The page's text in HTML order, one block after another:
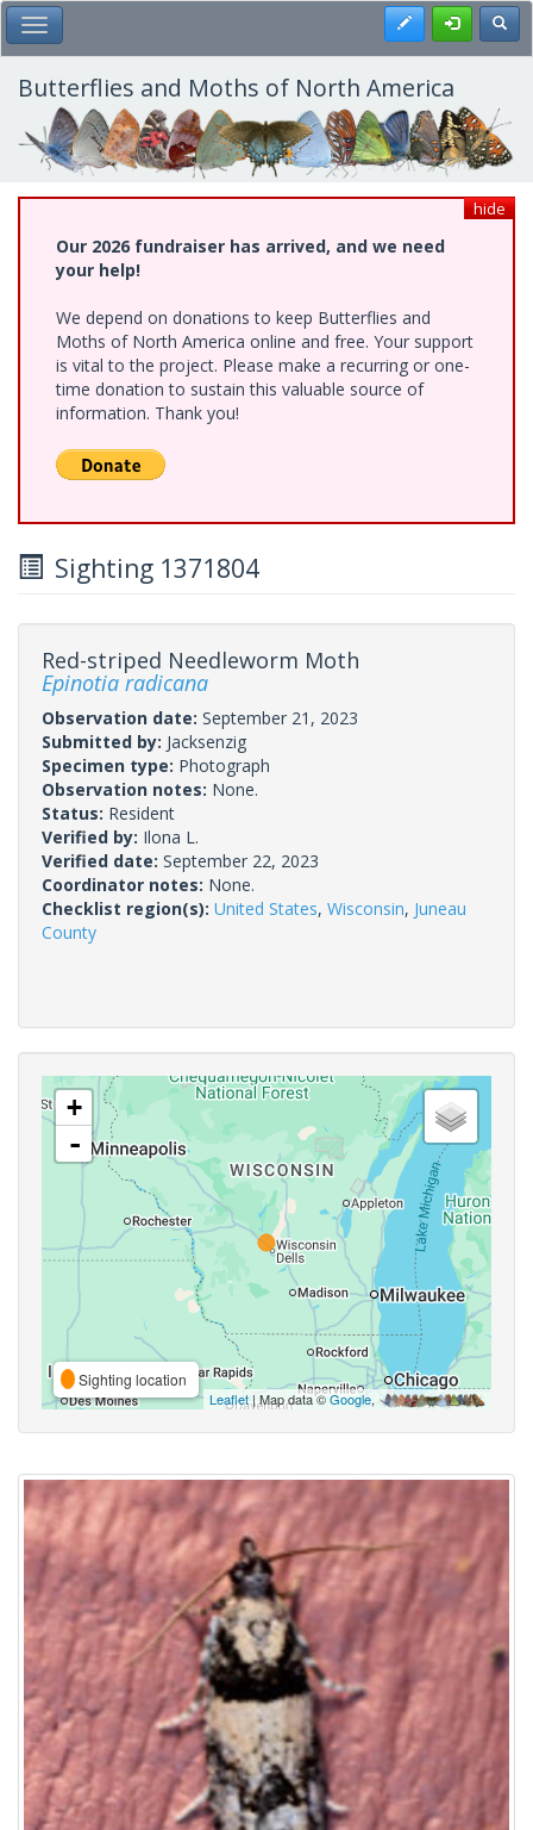
Skip
to
main
content
Toggle Main Menu Register
Butterflies and Moths of North America
hide
Our 2026 fundraiser has arrived, and we need
your help!
We depend on donations to keep Butterflies and
Moths of North America online and free. Your support
is vital to the project. Please make a recurring or one-
time donation to sustain this valuable source of
information. Thank you!
Sighting 1371804
Red-striped Needleworm Moth
Epinotia radicana
Observation date: September 21, 2023
Submitted by: Jacksenzig
Specimen type: Photograph
Observation notes: None.
Status: Resident
Verified by: Ilona L.
Verified date: September 22, 2023
Coordinator notes: None.
Checklist region(s): United States, Wisconsin, Juneau
County
+
-
Sighting location
Leaflet| Map data ©Google,